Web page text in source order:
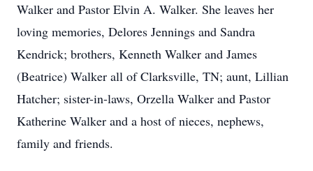
Walker and Pastor Elvin A. Walker. She leaves her
loving memories, Delores Jennings and Sandra
Kendrick; brothers, Kenneth Walker and James
(Beatrice) Walker all of Clarksville, TN; aunt, Lillian
Hatcher; sister-in-laws, Orzella Walker and Pastor
Katherine Walker and a host of nieces, nephews,
family and friends.